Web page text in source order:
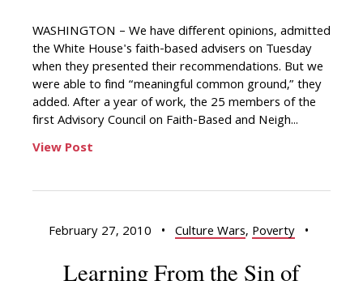
WASHINGTON – We have different opinions, admitted
the White House's faith-based advisers on Tuesday
when they presented their recommendations. But we
were able to find “meaningful common ground,” they
added. After a year of work, the 25 members of the
first Advisory Council on Faith-Based and Neigh...
View Post
February 27, 2010 • Culture Wars,Poverty •
Learning From the Sin of